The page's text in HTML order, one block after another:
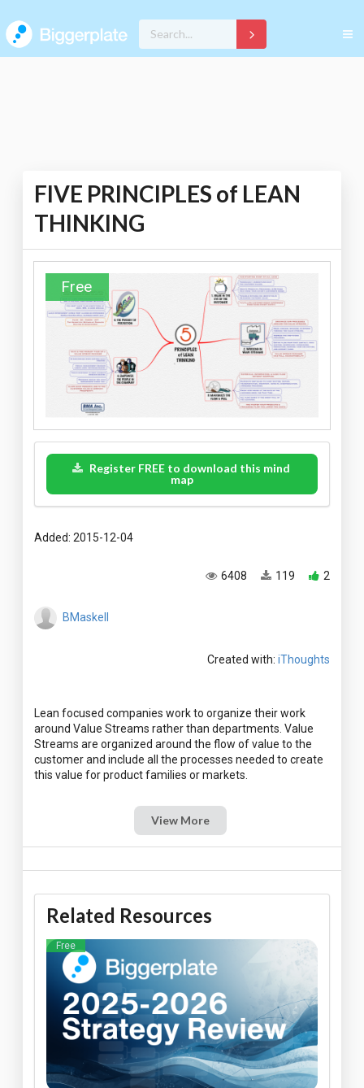
FIVE PRINCIPLES of LEAN
THINKING
Free
Register FREE to download this mind
map
Added: 2015-12-04
2
119
6408
BMaskell
Created with: iThoughts
Lean focused companies work to organize their work
around Value Streams rather than departments. Value
Streams are organized around the flow of value to the
customer and include all the processes needed to create
View More
Related Resources
Free